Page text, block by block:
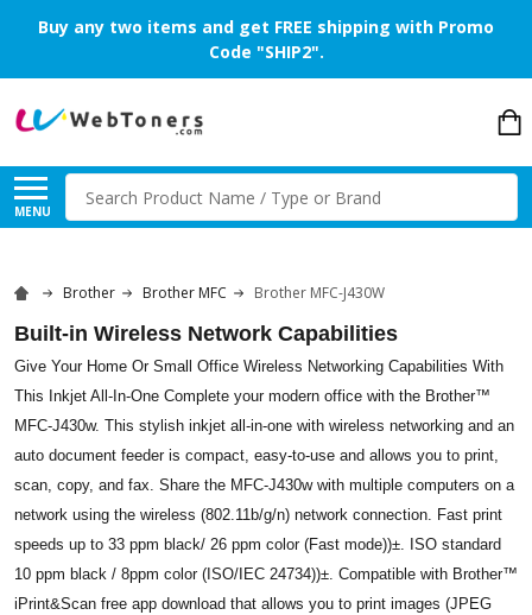
Buy any two items and get FREE shipping with Promo
Code "SHIP2".
MENU
Search
Brother Brother MFC Brother MFC-J430W
Built-in Wireless Network Capabilities
Give Your Home Or Small Office Wireless Networking Capabilities With
This Inkjet All-In-One Complete your modern office with the Brother™
MFC-J430w. This stylish inkjet all-in-one with wireless networking and an
auto document feeder is compact, easy-to-use and allows you to print,
scan, copy, and fax. Share the MFC-J430w with multiple computers on a
network using the wireless (802.11b/g/n) network connection. Fast print
speeds up to 33 ppm black/ 26 ppm color (Fast mode))±. ISO standard
10 ppm black / 8ppm color (ISO/IEC 24734))±. Compatible with Brother™
iPrint&Scan free app download that allows you to print images (JPEG